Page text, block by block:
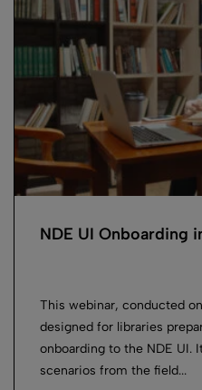
NDE UI Onboarding
This webinar, conducted
designed for libraries
onboarding to the NDE UI.
scenarios from the field...